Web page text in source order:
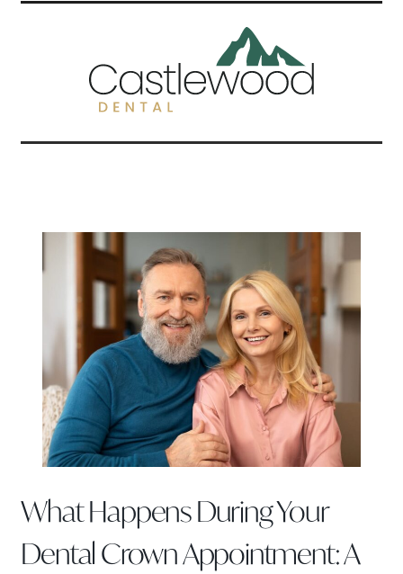
What Happens During Your
Dental Crown Appointment: A